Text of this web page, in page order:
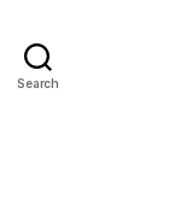
Search